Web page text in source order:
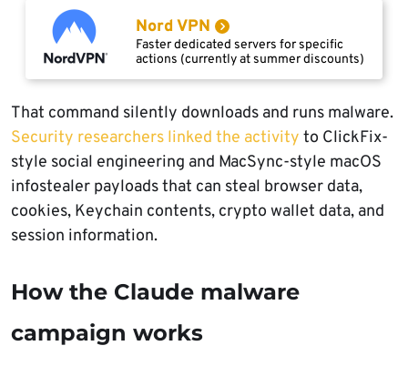
Nord VPN
Faster dedicated servers for specific
actions (currently at summer discounts)
That command silently downloads and runs malware.
Security researchers linked the activity to ClickFix-
style social engineering and MacSync-style macOS
infostealer payloads that can steal browser data,
cookies, Keychain contents, crypto wallet data, and
session information.
How the Claude malware
campaign works